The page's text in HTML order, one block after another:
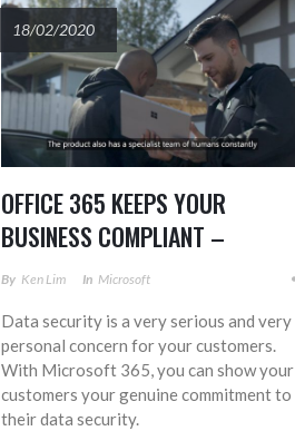
18/02/2020
OFFICE 365 KEEPS YOUR
BUSINESS COMPLIANT –
AROUND THE CLOCK
By Ken Lim In Microsoft
Data security is a very serious and very
personal concern for your customers.
With Microsoft 365, you can show your
customers your genuine commitment to
their data security.